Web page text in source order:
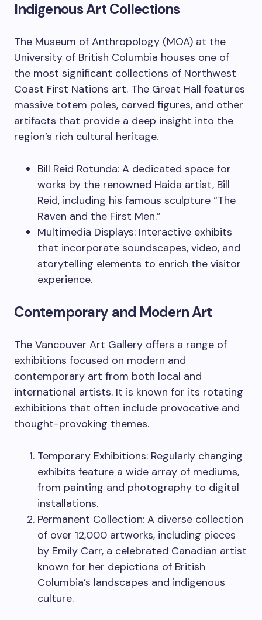
Indigenous Art Collections
The Museum of Anthropology (MOA) at the
University of British Columbia houses one of
the most significant collections of Northwest
Coast First Nations art. The Great Hall features
massive totem poles, carved figures, and other
artifacts that provide a deep insight into the
region’s rich cultural heritage.
Bill Reid Rotunda: A dedicated space for
works by the renowned Haida artist, Bill
Reid, including his famous sculpture “The
Raven and the First Men.”
Multimedia Displays: Interactive exhibits
that incorporate soundscapes, video, and
storytelling elements to enrich the visitor
experience.
Contemporary and Modern Art
The Vancouver Art Gallery offers a range of
exhibitions focused on modern and
contemporary art from both local and
international artists. It is known for its rotating
exhibitions that often include provocative and
thought-provoking themes.
Temporary Exhibitions: Regularly changing
exhibits feature a wide array of mediums,
from painting and photography to digital
installations.
Permanent Collection: A diverse collection
of over 12,000 artworks, including pieces
by Emily Carr, a celebrated Canadian artist
known for her depictions of British
Columbia’s landscapes and indigenous
culture.